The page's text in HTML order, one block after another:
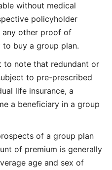
without medical
policyholder
any other proof of
buy a group plan.
to note that redundant or
to pre-prescribed
life insurance, a
a beneficiary in a group
of a group plan
of premium is generally
age and sex of